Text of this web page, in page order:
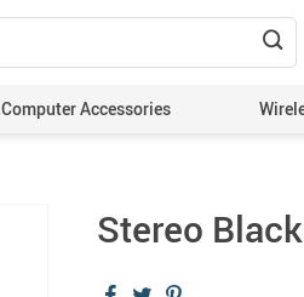
Computer Accessories
Stereo